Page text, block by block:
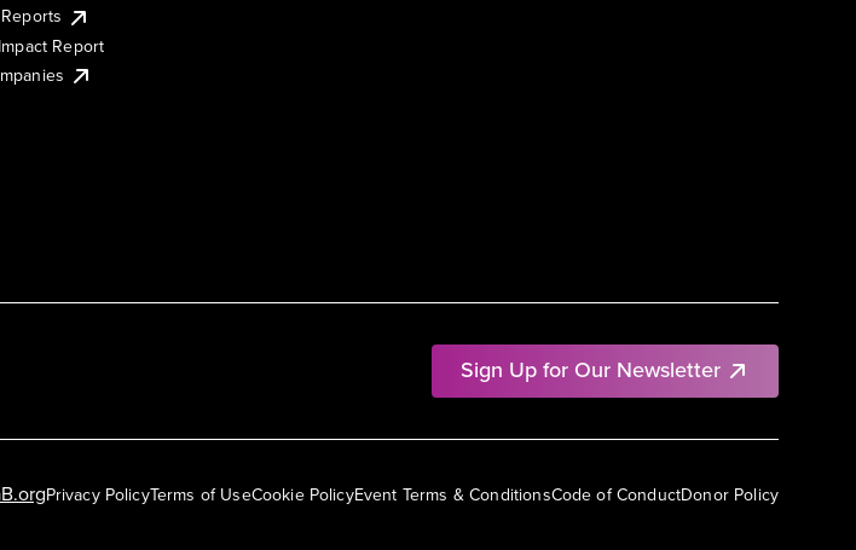
Sign Up for Our Newsletter
Report
Privacy PolicyTerms of UseCookie PolicyEvent Terms & ConditionsCode of ConductDonor Policy